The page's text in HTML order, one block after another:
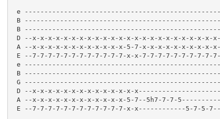
e
B
B
D --x-x-x-x-x-x-x-x-x-x-x-x-x-x-x-x-x-x-x-x-x-x-x-
A --x-x-x-x-x-x-x-x-x-x-x-x-5-7-x-x-x-x-x-x-x-x-x-
E --7-7-7-7-7-7-7-7-7-7-7-7-x-x-7-7-7-7-7-7-7-7-7-
e --------------------------------------------------
B --------------------------------------------------
G --------------------------------------------------
D --x-x-x-x-x-x-x-x-x-x-x-x-x-x---------------------
A --x-x-x-x-x-x-x-x-x-x-x-x-5-7--5h7-7-7-5----------
E --7-7-7-7-7-7-7-7-7-7-7-7-x-x------------5-7-5-7--